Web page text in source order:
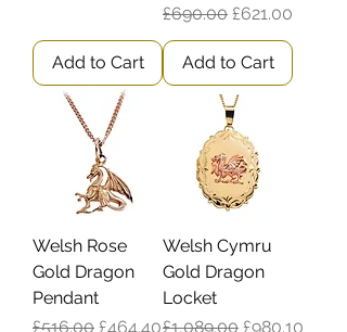
Add to Cart
Regular Price
£690.00 Sale Price
£621.00
Add to Cart
Welsh Rose
Gold Dragon
Pendant
Regular Price
£516.00 Sale Price
£464.40
Welsh Cymru
Gold Dragon
Locket
Regular Price
£1,089.00 Sale Price
£980.10